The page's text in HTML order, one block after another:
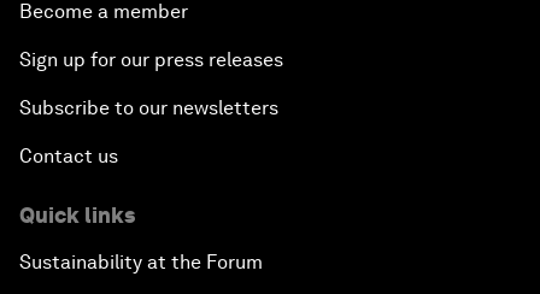
Become a member
Sign up for our press releases
Subscribe to our newsletters
Contact us
Quick links
Sustainability at the Forum